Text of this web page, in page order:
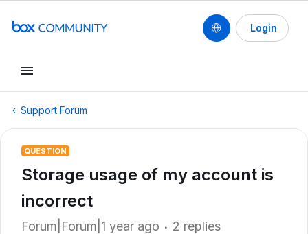
Login
Support Forum
QUESTION
Storage usage of my account is
incorrect
Forum|Forum|1 year ago 2 replies